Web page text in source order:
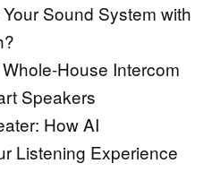
Sound System with
House Intercom
Speakers
How AI
Listening Experience